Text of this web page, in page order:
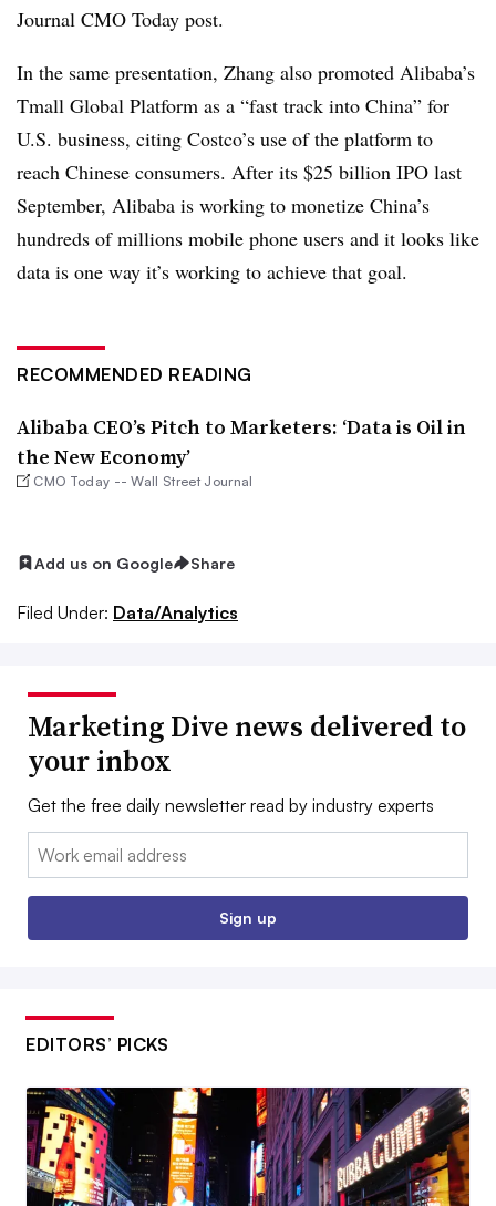
Journal CMO Today post.
In the same presentation, Zhang also promoted Alibaba’s
Tmall Global Platform as a “fast track into China” for
U.S. business, citing Costco’s use of the platform to
reach Chinese consumers. After its $25 billion IPO last
September, Alibaba is working to monetize China’s
hundreds of millions mobile phone users and it looks like
data is one way it’s working to achieve that goal.
RECOMMENDED READING
Alibaba CEO’s Pitch to Marketers: ‘Data is Oil in
the New Economy’
CMO Today -- Wall Street Journal
Add us on Google Share
Filed Under: Data/Analytics
Marketing Dive news delivered to
your inbox
Get the free daily newsletter read by industry experts
Email:
Sign up
EDITORS’ PICKS